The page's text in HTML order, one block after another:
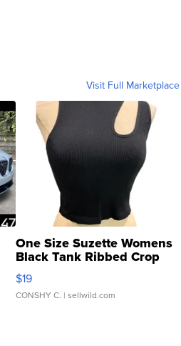
Visit Full Marketplace
One Size Suzette Womens
Black Tank Ribbed Crop
Asymmetrical ...
$19
CONSHY C. | sellwild.com